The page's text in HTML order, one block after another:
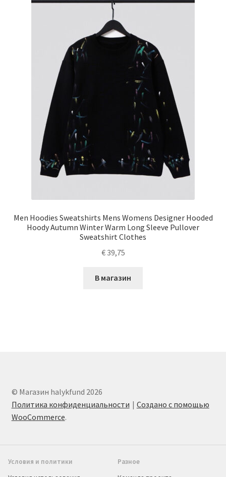
Men Hoodies Sweatshirts Mens Womens Designer Hooded
Hoody Autumn Winter Warm Long Sleeve Pullover
Sweatshirt Clothes
€39,75
В магазин
© Магазин halykfund 2026
Политика конфиденциальности
Создано с помощью
WooCommerce.
Условия и политики Разное